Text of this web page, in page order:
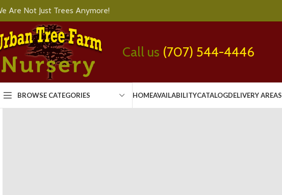
Are Not Just Trees Anymore!
Call us (707) 544-4446
BROWSE CATEGORIES HOMEAVAILABILITYCATALOGDELIVERY AREAS